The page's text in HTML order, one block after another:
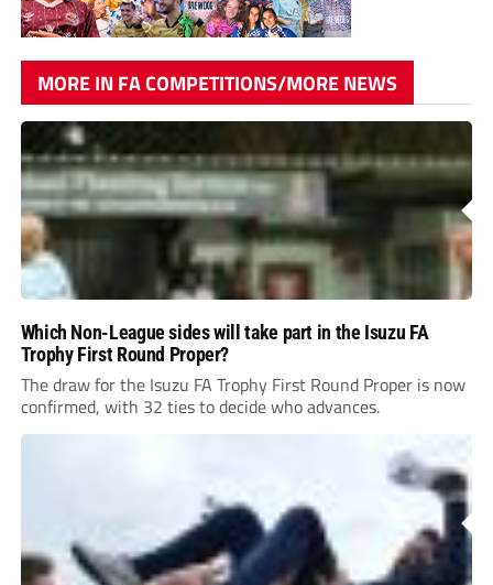
MORE IN FA COMPETITIONS/MORE NEWS
Which Non-League sides will take part in the Isuzu FA
Trophy First Round Proper?
The draw for the Isuzu FA Trophy First Round Proper is now
confirmed, with 32 ties to decide who advances.